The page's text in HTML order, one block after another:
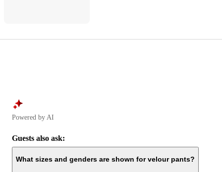
Powered by AI
Guests also ask:
What sizes and genders are shown for velour pants?